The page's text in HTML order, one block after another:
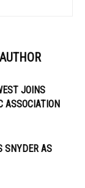
JOINS
ASSOCIATION
SNYDER AS